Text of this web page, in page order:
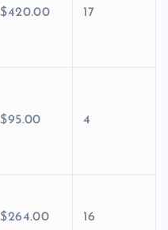
$420.00 17
$95.00 4
$264.00 16